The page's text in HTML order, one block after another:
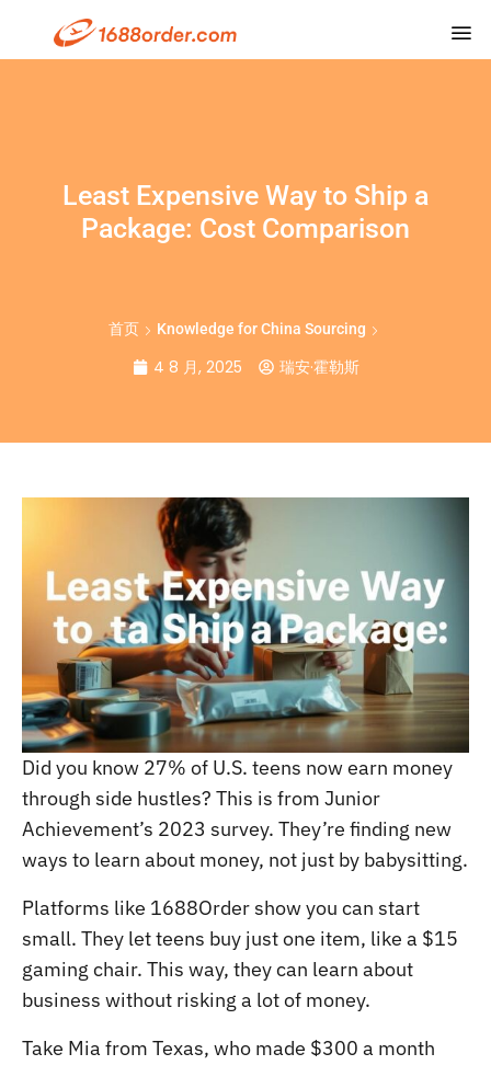
Least Expensive Way to Ship a
Package: Cost Comparison
首页 Knowledge for China Sourcing
4 8 月, 2025 瑞安·霍勒斯
Did you know 27% of U.S. teens now earn money
through side hustles? This is from Junior
Achievement’s 2023 survey. They’re finding new
ways to learn about money, not just by babysitting.
Platforms like 1688Order show you can start
small. They let teens buy just one item, like a $15
gaming chair. This way, they can learn about
business without risking a lot of money.
Take Mia from Texas, who made $300 a month